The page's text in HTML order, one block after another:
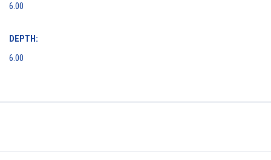
6.00
DEPTH:
6.00